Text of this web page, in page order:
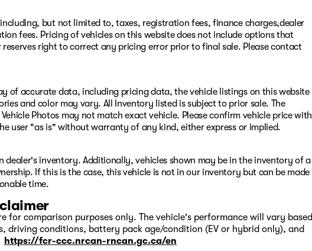
and we cannot guarantee their accuracy.
but not limited to, taxes, registration fees, finance charges,dealer
fees. Pricing of vehicles on this website does not include options that
right to correct any pricing error prior to final sale. Please contact
of accurate data, including pricing data, the vehicle listings on this website
and color may vary. All Inventory listed is subject to prior sale. The
Photos may not match exact vehicle. Please confirm vehicle price with
user "as is" without warranty of any kind, either express or implied.
dealer's inventory. Additionally, vehicles shown may be in the inventory of a
If this is the case, this vehicle is not in our inventory but can be made
time.
for comparison purposes only. The vehicle's performance will vary based
driving conditions, battery pack age/condition (EV or hybrid only), and
https://fcr-ccc.nrcan-rncan.gc.ca/en